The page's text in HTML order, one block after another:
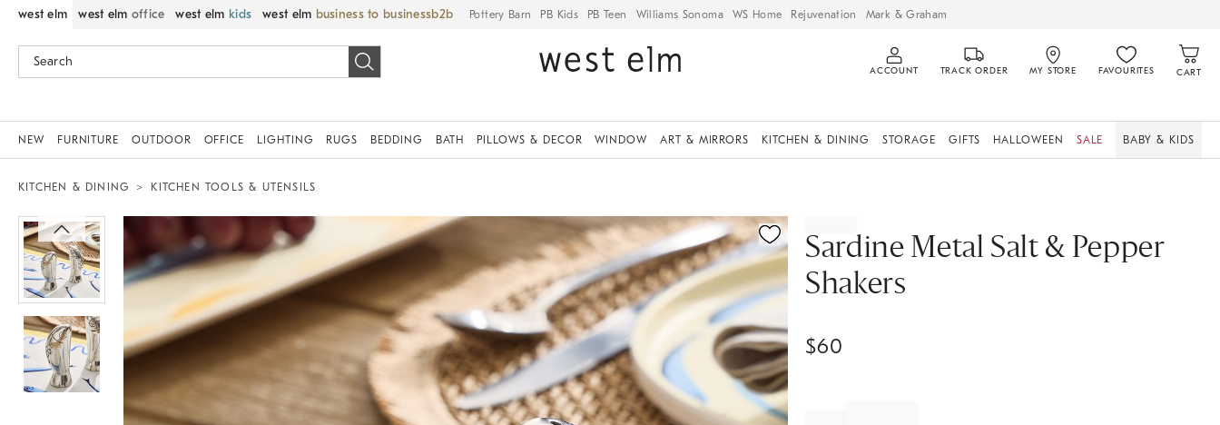
west elm west elm office west elm kids west elm business to business Pottery Barn PB Kids PB Teen Williams Sonoma WS Home Rejuvenation Mark & Graham
ACCOUNT TRACK ORDER MY STORE FAVOURITES CART
NEW FURNITURE OUTDOOR OFFICE LIGHTING RUGS BEDDING BATH PILLOWS & DECOR WINDOW ART & MIRRORS KITCHEN & DINING STORAGE GIFTS HALLOWEEN SALE BABY & KIDS
KITCHEN & DINING KITCHEN TOOLS & UTENSILS
Zoomable product image with magnification controls
Sardine Metal Salt & Pepper
Shakers
$60